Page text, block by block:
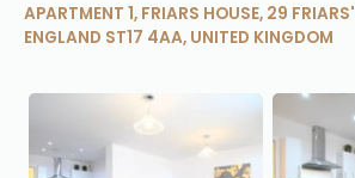
APARTMENT 1, FRIARS HOUSE, 29
ENGLAND ST17 4AA, UNITED KINGDOM